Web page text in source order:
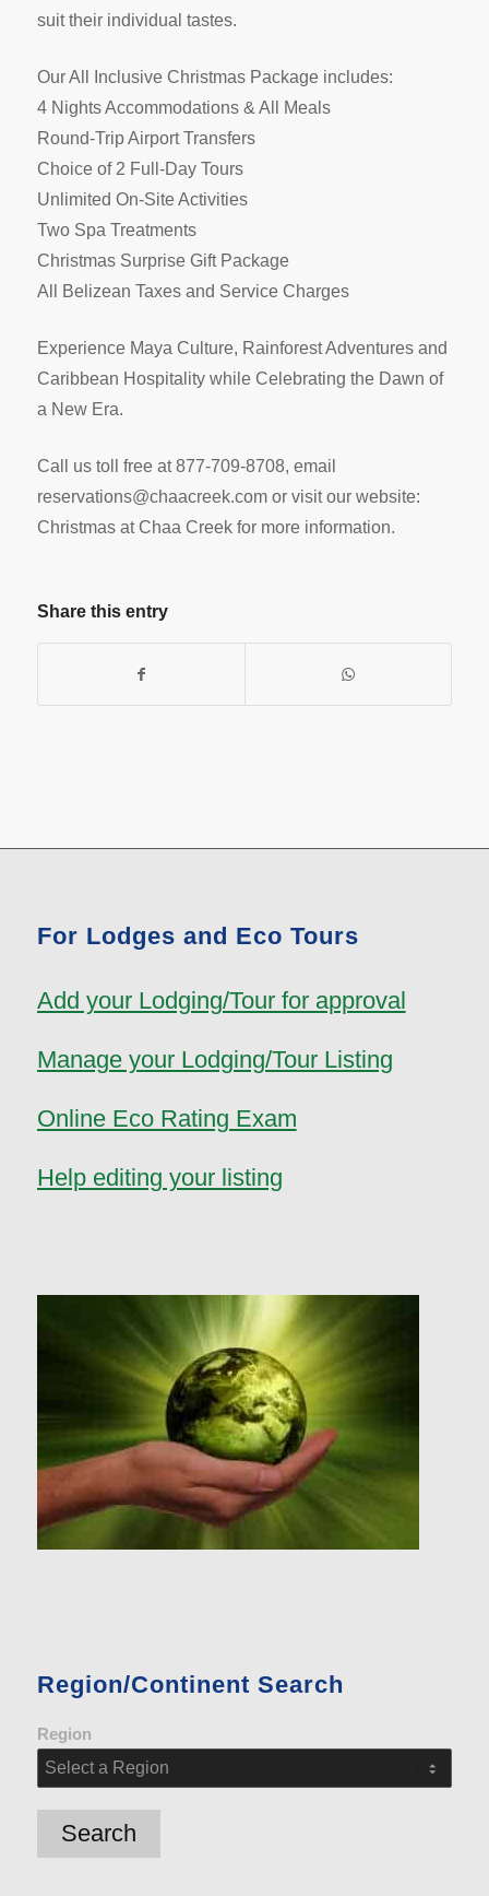
suit their individual tastes.
Our All Inclusive Christmas Package includes:
4 Nights Accommodations & All Meals
Round-Trip Airport Transfers
Choice of 2 Full-Day Tours
Unlimited On-Site Activities
Two Spa Treatments
Christmas Surprise Gift Package
All Belizean Taxes and Service Charges
Experience Maya Culture, Rainforest Adventures and
Caribbean Hospitality while Celebrating the Dawn of
a New Era.
Call us toll free at 877-709-8708, email
reservations@chaacreek.comor visit our website:
Christmas at Chaa Creek for more information.
Share this entry
For Lodges and Eco Tours
Add your Lodging/Tour for approval
Manage your Lodging/Tour Listing
Online Eco Rating Exam
Help editing your listing
Region/Continent Search
Region